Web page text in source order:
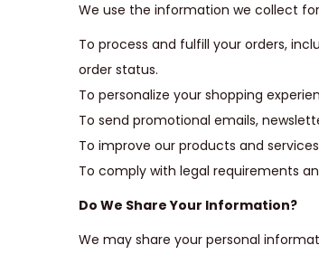
We use the information we collect
To process and fulfill your orders,
order status.
To personalize your shopping
To send promotional emails,
To improve our products and
To comply with legal requirements
Do We Share Your Information?
We may share your personal